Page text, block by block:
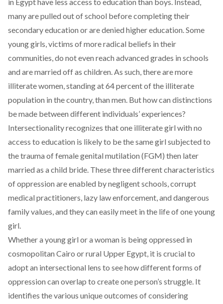
in Egypt have less access to education than boys. Instead,
many are pulled out of school before completing their
secondary education or are denied higher education. Some
young girls, victims of more radical beliefs in their
communities, do not even reach advanced grades in schools
and are married off as children. As such, there are more
illiterate women, standing at 64 percent of the illiterate
population in the country, than men. But how can distinctions
be made between different individuals’ experiences?
Intersectionality recognizes that one illiterate girl with no
access to education is likely to be the same girl subjected to
the trauma of female genital mutilation (FGM) then later
married as a child bride. These three different characteristics
of oppression are enabled by negligent schools, corrupt
medical practitioners, lazy law enforcement, and dangerous
family values, and they can easily meet in the life of one young
girl.
Whether a young girl or a woman is being oppressed in
cosmopolitan Cairo or rural Upper Egypt, it is crucial to
adopt an intersectional lens to see how different forms of
oppression can overlap to create one person’s struggle. It
identifies the various unique outcomes of considering